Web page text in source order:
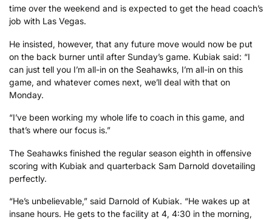
time over the weekend and is expected to get the head coach’s
job with Las Vegas.
He insisted, however, that any future move would now be put
on the back burner until after Sunday’s game. Kubiak said: “I
can just tell you I’m all-in on the Seahawks, I’m all-in on this
game, and whatever comes next, we’ll deal with that on
Monday.
“I’ve been working my whole life to coach in this game, and
that’s where our focus is.”
The Seahawks finished the regular season eighth in offensive
scoring with Kubiak and quarterback Sam Darnold dovetailing
perfectly.
“He’s unbelievable,” said Darnold of Kubiak. “He wakes up at
insane hours. He gets to the facility at 4, 4:30 in the morning,